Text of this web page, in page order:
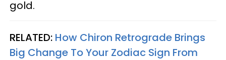
gold.
RELATED: How Chiron Retrograde Brings
Big Change To Your Zodiac Sign From